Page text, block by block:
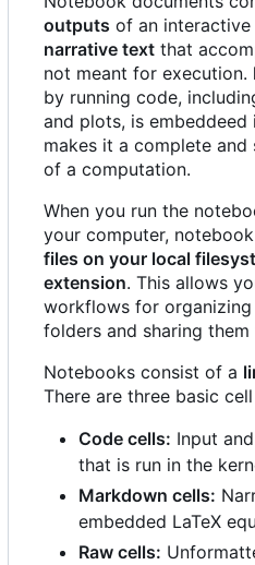
outputs of an interactive
narrative text that
not meant for execution.
by running code,
and plots, is
makes it a complete
of a computation.
When you run the
your computer,
files on your local
extension. This allows
workflows for
folders and sharing
Notebooks consist of a
There are three basic
Code cells: Input
that is run in the
Markdown cells:
embedded LaTeX
Raw cells: